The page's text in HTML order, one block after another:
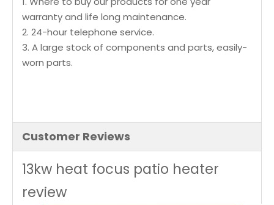
warranty and life long maintenance.
2. 24-hour telephone service.
3. A large stock of components and parts, easily-
worn parts.
Customer Reviews
13kw heat focus patio heater
review